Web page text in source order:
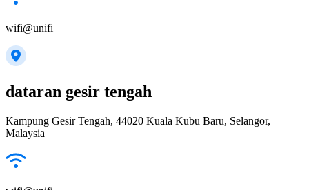
wifi@unifi
dataran gesir tengah
Kampung Gesir Tengah, 44020 Kuala Kubu Baru, Selangor,
Malaysia